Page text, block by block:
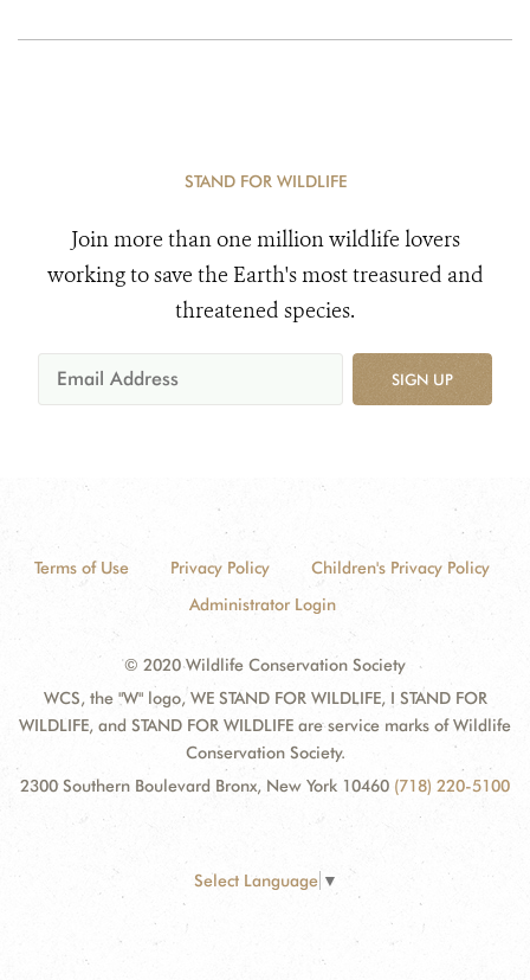
STAND FOR WILDLIFE
Join more than one million wildlife lovers
working to save the Earth's most treasured and
threatened species.
SIGN UP
Terms of Use Privacy Policy
Children's Privacy Policy
Administrator Login
© 2020 Wildlife Conservation Society
WCS, the "W" logo, WE STAND FOR WILDLIFE, I STAND FOR
WILDLIFE, and STAND FOR WILDLIFE are service marks of Wildlife
Conservation Society.
2300 Southern Boulevard Bronx, New York 10460 (718) 220-5100
Select Language ▼